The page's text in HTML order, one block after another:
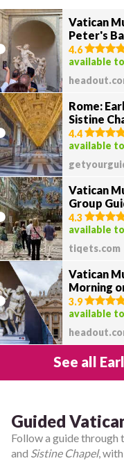
Vatican
Peter's
4.6
available
Rome:
Sistine
4.4
available
Vatican
Group
4.3
available
tiqets.com
Vatican
Morning
Tour
3.9
available
See all
Guided
Follow a guide through
and Sistine Chapel,